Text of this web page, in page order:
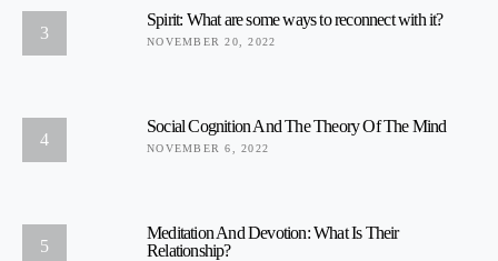
3
Spirit: What are some ways to reconnect with it?
NOVEMBER 20, 2022
4
Social Cognition And The Theory Of The Mind
NOVEMBER 6, 2022
5
Meditation And Devotion: What Is Their
Relationship?